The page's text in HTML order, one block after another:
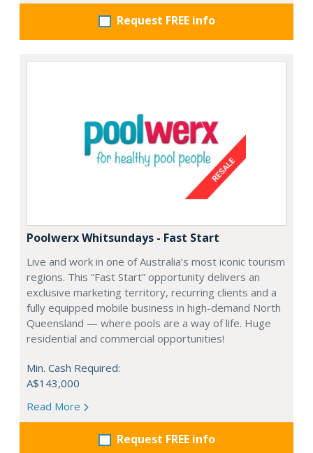
Request FREE info
Poolwerx Whitsundays - Fast Start
Live and work in one of Australia’s most iconic tourism
regions. This “Fast Start” opportunity delivers an
exclusive marketing territory, recurring clients and a
fully equipped mobile business in high-demand North
Queensland — where pools are a way of life. Huge
residential and commercial opportunities!
Min. Cash Required:
A$143,000
Read More
Request FREE info